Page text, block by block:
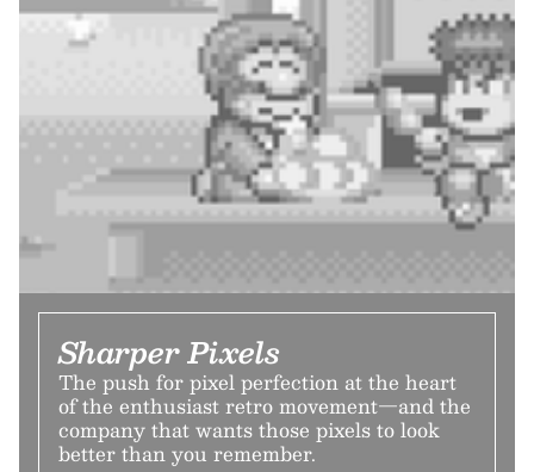
Sharper Pixels
The push for pixel perfection at the heart
of the enthusiast retro movement—and the
company that wants those pixels to look
better than you remember.